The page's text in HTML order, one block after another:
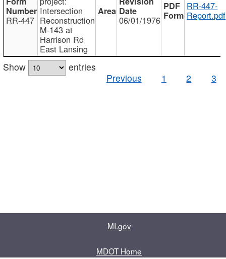
RR-447
Intersection
Reconstruction
M-143 at
Harrison Rd
East Lansing
06/01/1976
RR-447-
Report.pdf
Show
entries
Previous
1 2 3
MI.gov
MDOT Home